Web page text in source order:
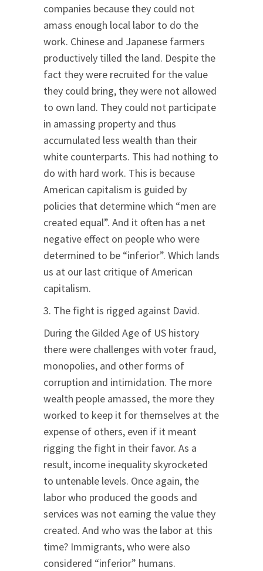
companies because they could not
amass enough local labor to do the
work. Chinese and Japanese farmers
productively tilled the land. Despite the
fact they were recruited for the value
they could bring, they were not allowed
to own land. They could not participate
in amassing property and thus
accumulated less wealth than their
white counterparts. This had nothing to
do with hard work. This is because
American capitalism is guided by
policies that determine which “men are
created equal”. And it often has a net
negative effect on people who were
determined to be “inferior”. Which lands
us at our last critique of American
capitalism.
3. The fight is rigged against David.
During the Gilded Age of US history
there were challenges with voter fraud,
monopolies, and other forms of
corruption and intimidation. The more
wealth people amassed, the more they
worked to keep it for themselves at the
expense of others, even if it meant
rigging the fight in their favor. As a
result, income inequality skyrocketed
to untenable levels. Once again, the
labor who produced the goods and
services was not earning the value they
created. And who was the labor at this
time? Immigrants, who were also
considered “inferior” humans.